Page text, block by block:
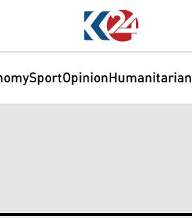
SportOpinionHumanitarian